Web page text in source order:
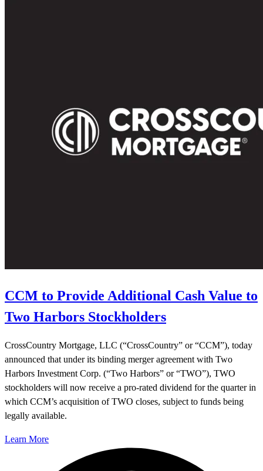
CCM to Provide Additional Cash Value to
Two Harbors Stockholders
CrossCountry Mortgage, LLC (“CrossCountry” or “CCM”), today
announced that under its binding merger agreement with Two
Harbors Investment Corp. (“Two Harbors” or “TWO”), TWO
stockholders will now receive a pro-rated dividend for the quarter in
which CCM’s acquisition of TWO closes, subject to funds being
legally available.
Learn More